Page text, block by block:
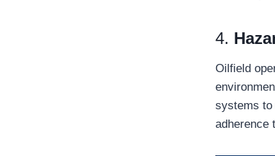
4.
Oilfield
systems to
adherence